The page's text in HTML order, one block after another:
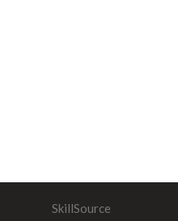
SkillSource